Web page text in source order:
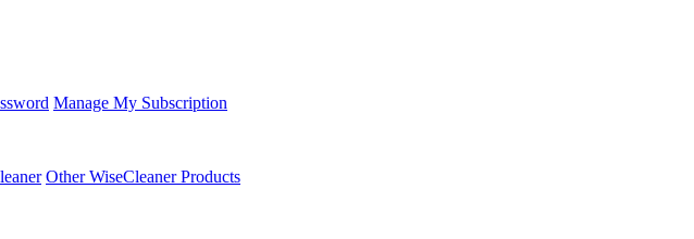
Manage My Subscription
Other WiseCleaner Products